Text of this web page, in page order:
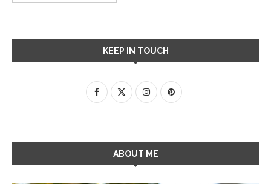
KEEP IN TOUCH
ABOUT ME